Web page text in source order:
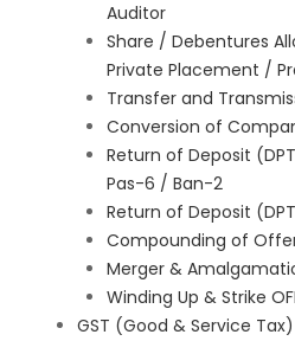
Auditor
Share / Debentures
Private Placement /
Transfer and
Conversion of
Return of Deposit
Pas-6 / Ban-2
Return of Deposit
Compounding of
Merger &
Winding Up & Strike
GST (Good & Service Tax)